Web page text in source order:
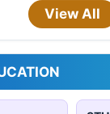
View All